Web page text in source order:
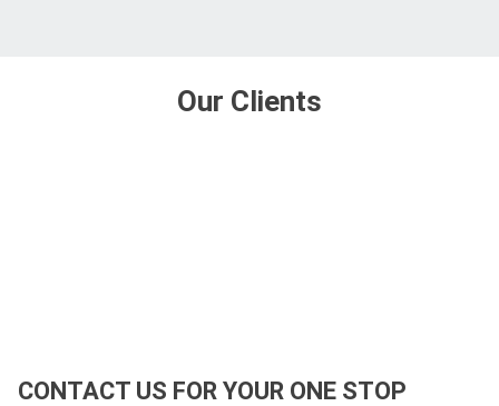
Our Clients
CONTACT US FOR YOUR ONE STOP